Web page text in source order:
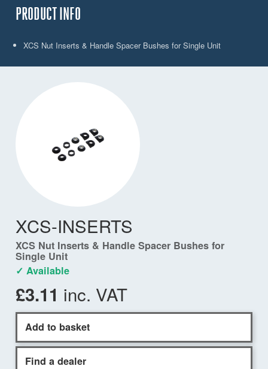
PRODUCT INFO
XCS Nut Inserts & Handle Spacer Bushes for Single Unit
XCS-INSERTS
XCS Nut Inserts & Handle Spacer Bushes for
Single Unit
✓ Available
£3.11 inc. VAT
Add to basket
Find a dealer